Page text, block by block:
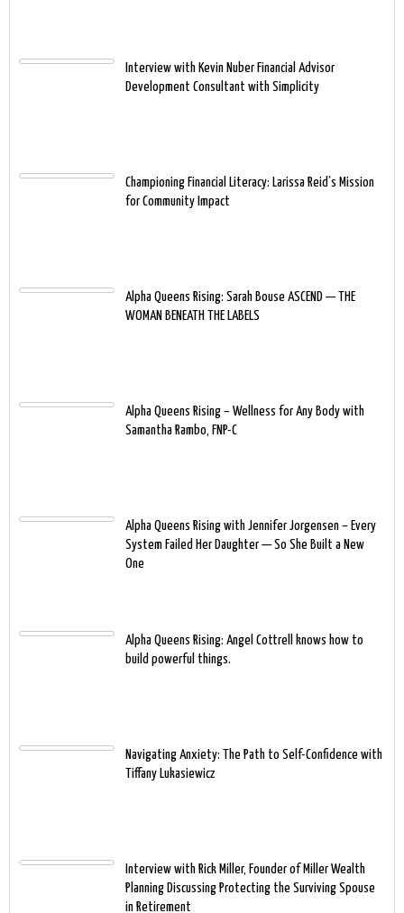
Interview with Kevin Nuber Financial Advisor
Development Consultant with Simplicity
Championing Financial Literacy: Larissa Reid’s Mission
for Community Impact
Alpha Queens Rising: Sarah Bouse ASCEND — THE
WOMAN BENEATH THE LABELS
Alpha Queens Rising – Wellness for Any Body with
Samantha Rambo, FNP-C
Alpha Queens Rising with Jennifer Jorgensen – Every
System Failed Her Daughter — So She Built a New
One
Alpha Queens Rising: Angel Cottrell knows how to
build powerful things.
Navigating Anxiety: The Path to Self-Confidence with
Tiffany Lukasiewicz
Interview with Rick Miller, Founder of Miller Wealth
Planning Discussing Protecting the Surviving Spouse
in Retirement